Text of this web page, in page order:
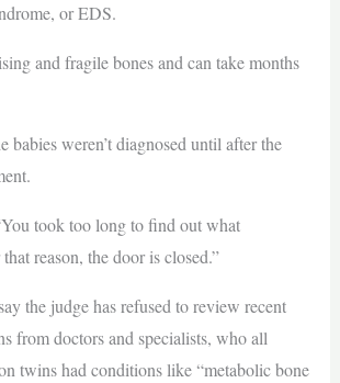
or EDS.
and fragile bones and can take months
babies weren’t diagnosed until after the
took too long to find out what
reason, the door is closed.”
the judge has refused to review recent
from doctors and specialists, who all
twins had conditions like “metabolic bone